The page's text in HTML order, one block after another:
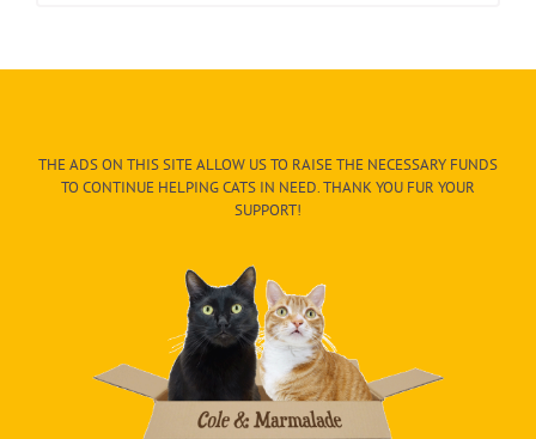
THE ADS ON THIS SITE ALLOW US TO RAISE THE NECESSARY FUNDS
TO CONTINUE HELPING CATS IN NEED. THANK YOU FUR YOUR
SUPPORT!